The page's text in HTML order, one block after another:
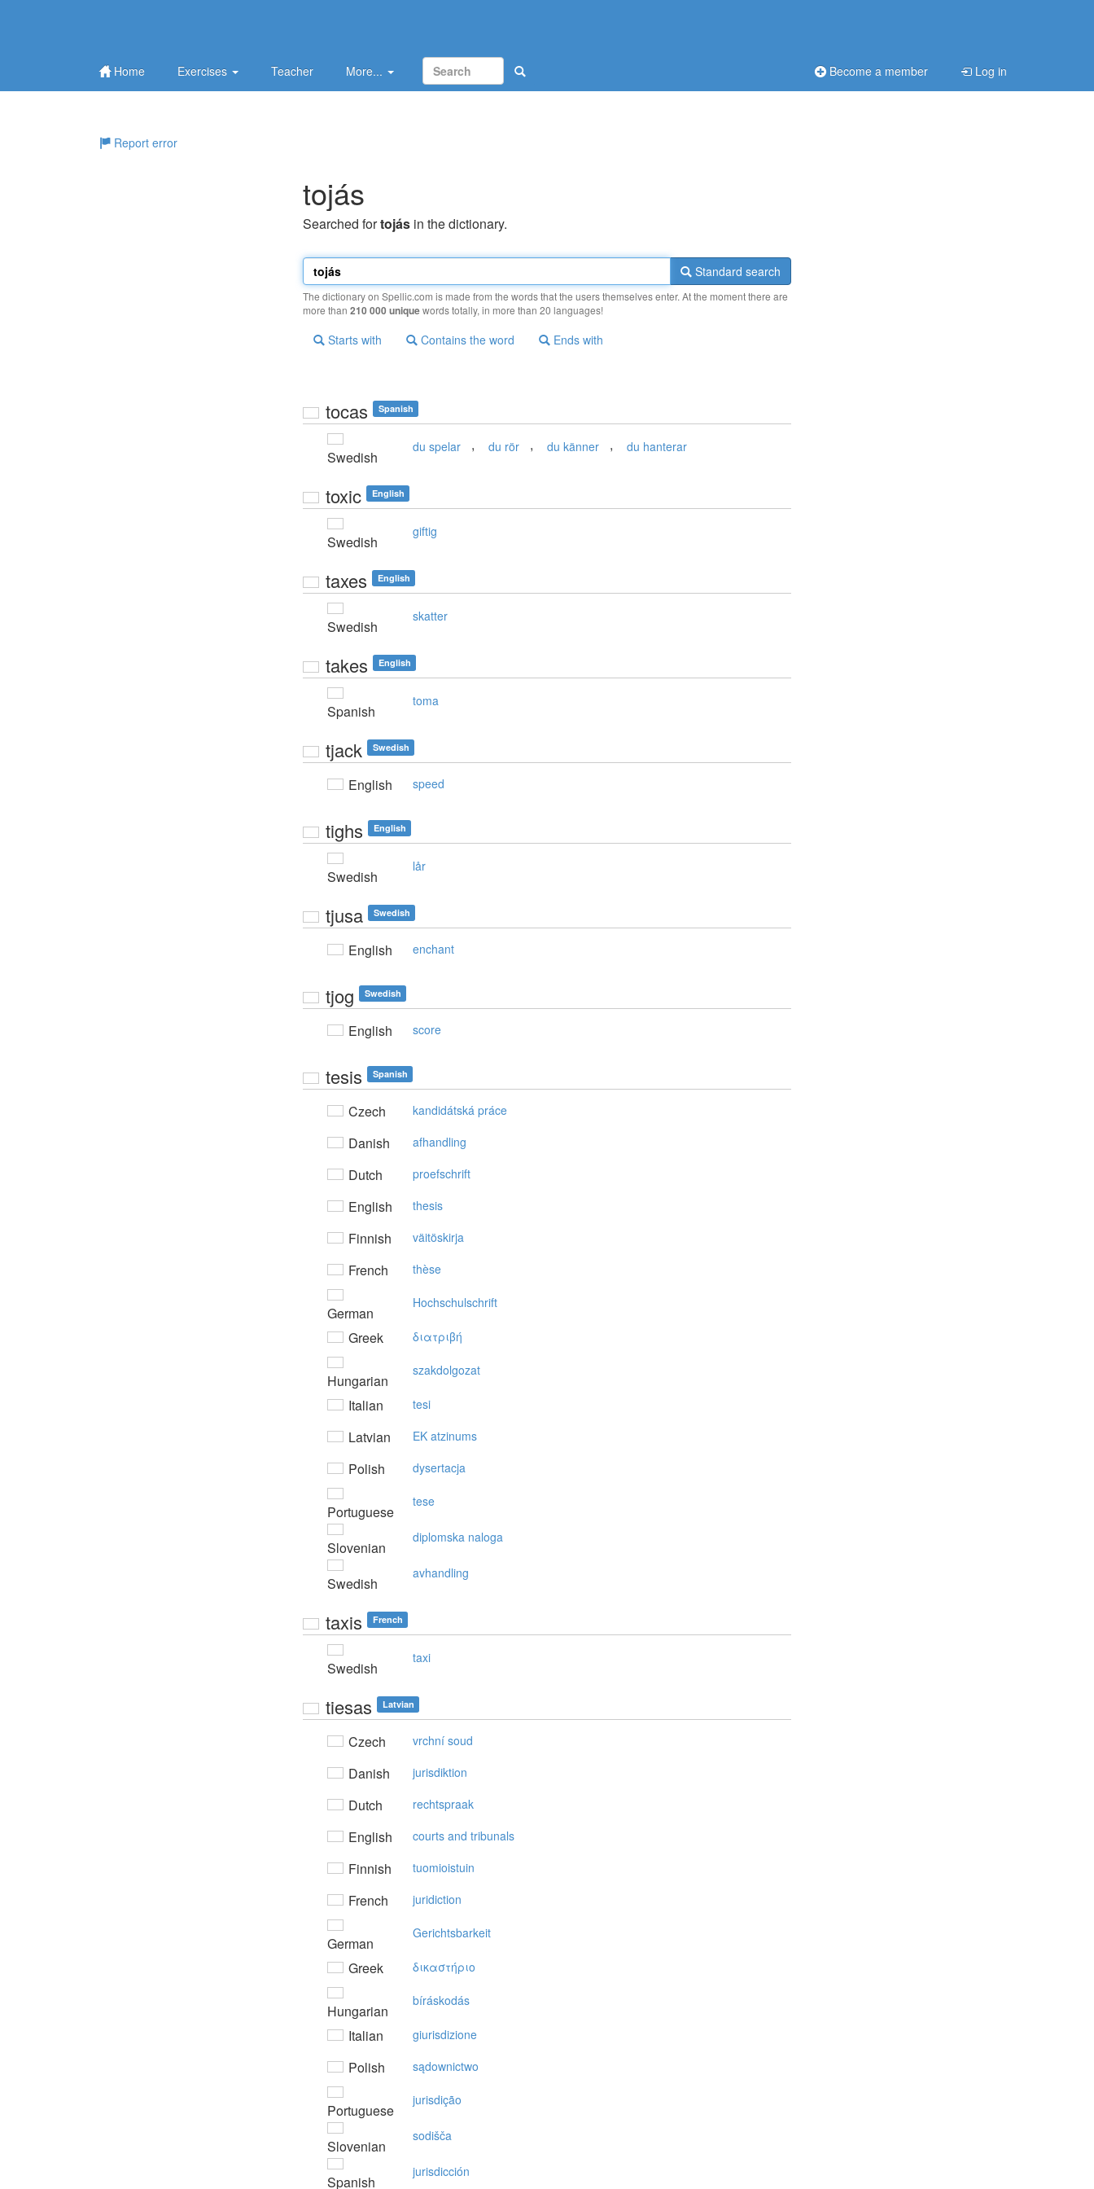
Home Exercises Teacher More... Become a member Log in
Report error
tojás
Searched fortojás in the dictionary.
Standard search
The dictionary on Spellic.com is made from the words that the users themselves enter. At the moment there are
more than 210 000 uniquewords totally, in more than 20 languages!
Starts with Contains the word Ends with
tocas Spanish
Swedish
du spelar , du rör , du känner , du hanterar
toxic English
Swedish
giftig
taxes English
Swedish
skatter
takes English
Spanish
toma
tjack Swedish
English speed
tighs English
Swedish
lår
tjusa Swedish
English enchant
tjog Swedish
English score
tesis Spanish
Czech kandidátská práce
Danish afhandling
Dutch proefschrift
English thesis
Finnish väitöskirja
French thèse
German
Hochschulschrift
Greek διατριβή
Hungarian
szakdolgozat
Italian tesi
Latvian EK atzinums
Polish dysertacja
Portuguese
tese
Slovenian
diplomska naloga
Swedish
avhandling
taxis French
Swedish
taxi
tiesas Latvian
Czech vrchní soud
Danish jurisdiktion
Dutch rechtspraak
English courts and tribunals
Finnish tuomioistuin
French juridiction
German
Gerichtsbarkeit
Greek δικαστήριo
Hungarian
bíráskodás
Italian giurisdizione
Polish sądownictwo
Portuguese
jurisdição
Slovenian
sodišča
Spanish
jurisdicción